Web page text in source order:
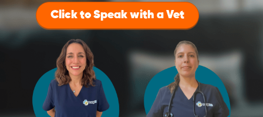
Click to Speak with a Vet